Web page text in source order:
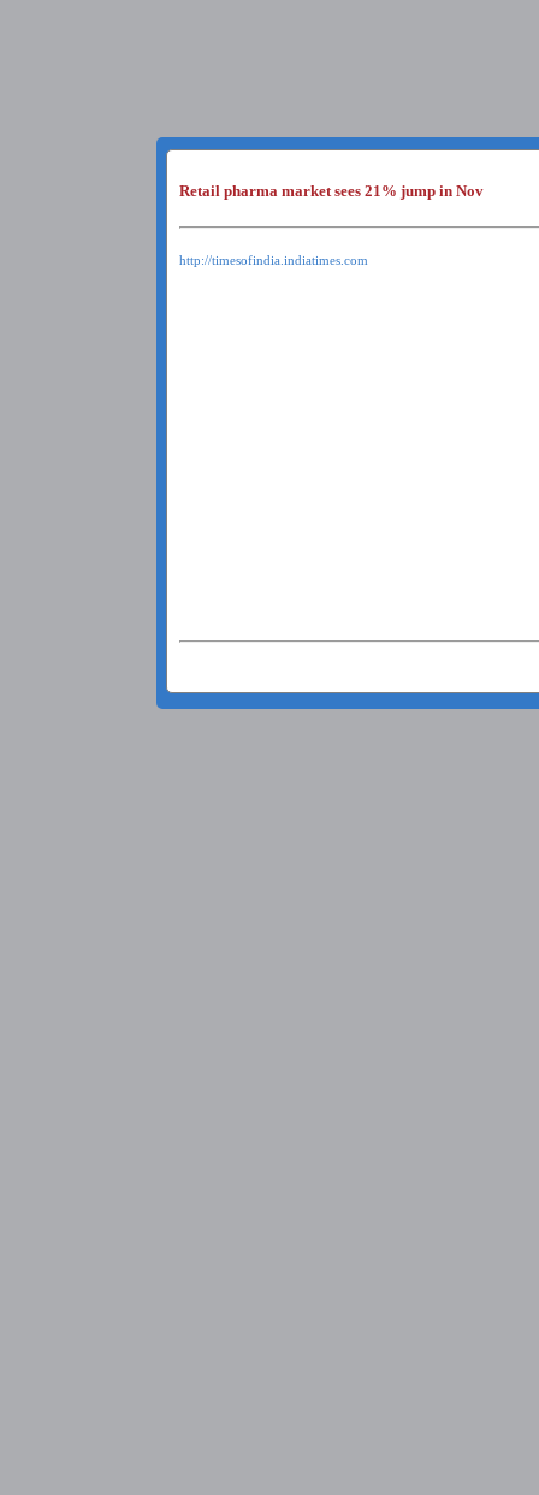
Retail pharma market sees 21% jump in Nov
http://timesofindia.indiatimes.com